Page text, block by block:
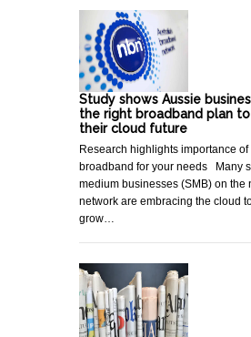
Study shows Aussie
the right broadband plan
their cloud future
Research highlights importance
broadband for your needs Many
medium businesses (SMB) on
network are embracing the cloud
grow…